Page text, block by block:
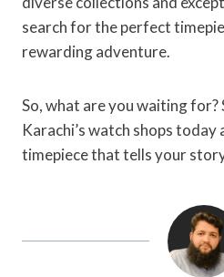
search for the perfect
rewarding adventure.
So, what are you waiting
Karachi’s watch shops today
timepiece that tells your